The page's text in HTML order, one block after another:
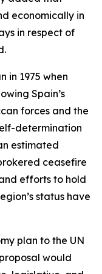
economically in
in respect of
in 1975 when
Spain’s
forces and the
determination
estimated
ceasefire
efforts to hold
status have
plan to the UN
would